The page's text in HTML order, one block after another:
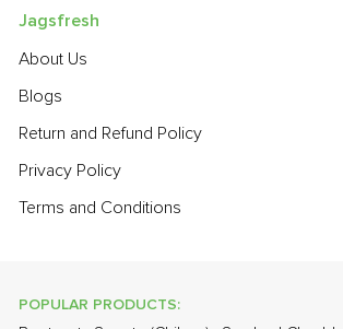
Jagsfresh
About Us
Blogs
Return and Refund Policy
Privacy Policy
Terms and Conditions
POPULAR PRODUCTS: